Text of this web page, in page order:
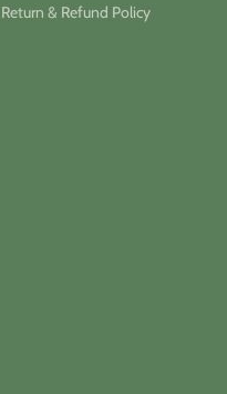
Return & Refund Policy